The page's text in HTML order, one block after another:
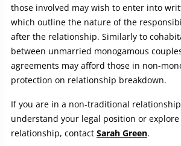
those involved may wish to enter into
which outline the nature of the
after the relationship. Similarly to
between unmarried monogamous
agreements may afford those in non-
protection on relationship breakdown.
If you are in a non-traditional
understand your legal position or
relationship, contact Sarah Green.